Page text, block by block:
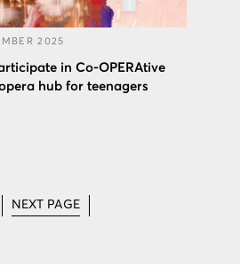
2025
in Co-OPERAtive
hub for teenagers
NEXT PAGE